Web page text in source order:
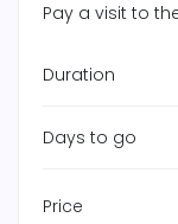
Pay a visit to
Duration
Days to go
Price